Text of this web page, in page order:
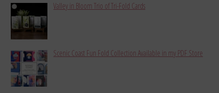
Valley in Bloom Trio of Tri-Fold Cards
Scenic Coast Fun Fold Collection Available in my PDF Store